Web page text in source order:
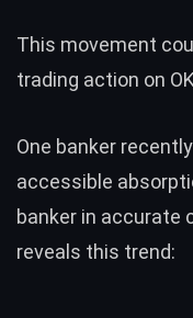
This movement
trading action on
One banker
accessible
banker in accurate
reveals this trend: